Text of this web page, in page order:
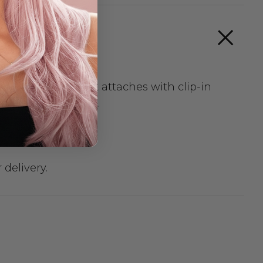
any occasion. It attaches with clip-in
after you wash it.